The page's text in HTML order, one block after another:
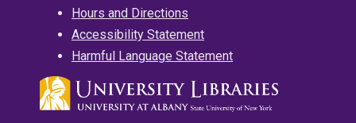
Hours and Directions
Accessibility Statement
Harmful Language Statement